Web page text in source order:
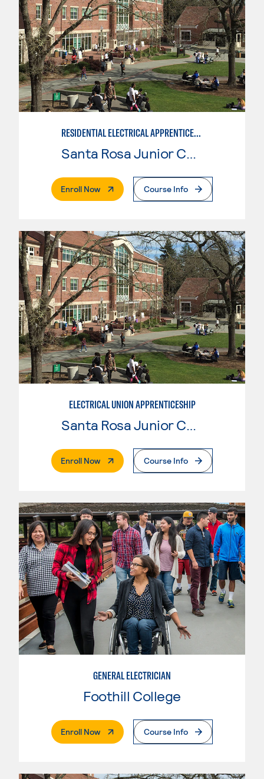
RESIDENTIAL ELECTRICAL APPRENTICESHIP
Santa Rosa Junior College
Enroll Now. External PageCourse Info
ELECTRICAL UNION APPRENTICESHIP
Enroll Now. External PageCourse Info
GENERAL ELECTRICIAN
Foothill College
Enroll Now. External PageCourse Info